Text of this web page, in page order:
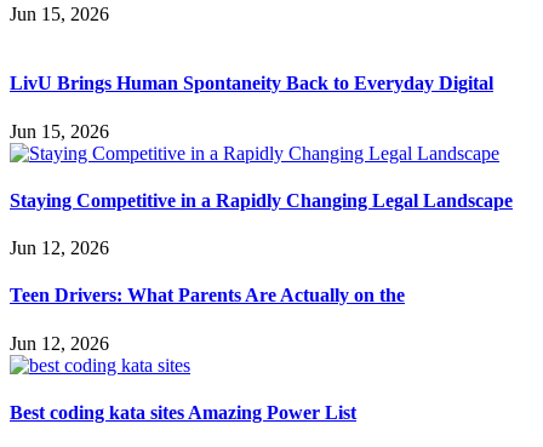
Jun 15, 2026
LivU Brings Human Spontaneity Back to Everyday Digital
Jun 15, 2026
Staying Competitive in a Rapidly Changing Legal Landscape
Jun 12, 2026
Teen Drivers: What Parents Are Actually on the
Jun 12, 2026
Best coding kata sites Amazing Power List